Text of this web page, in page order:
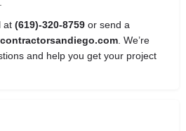
at (619)-320-8759 or send a
. We’re
and help you get your project